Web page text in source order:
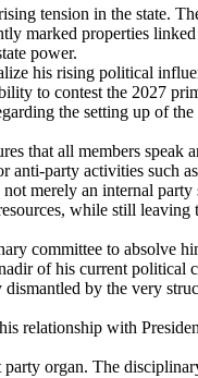
tension in the state.
marked properties
power.
his rising political
to contest the 2027
the setting up of
that all members speak
party activities such
merely an internal
while still
committee to absolve
of his current political
by the very
relationship with
organ. The